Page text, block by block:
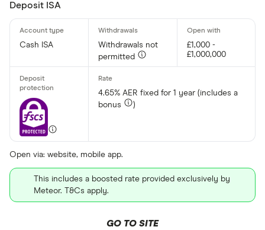
Deposit ISA
Cash ISA
Withdrawals not
permitted
£1,000 -
£1,000,000
4.65% AER fixed for 1 year (includes a
bonus
)
This includes a boosted rate provided exclusively by
Meteor. T&Cs apply.
Open via: website, mobile app.
GO TO SITE